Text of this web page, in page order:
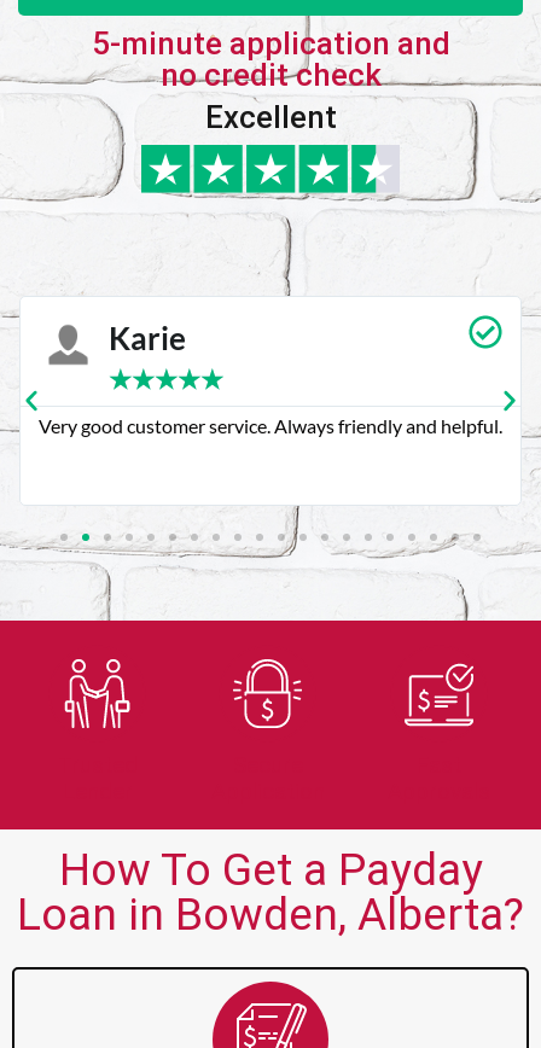
5-minute application and
no credit check
Excellent
Karie
★★★★★
Very good customer service. Always friendly and helpful.
How To Get a Payday
Loan in Bowden, Alberta?